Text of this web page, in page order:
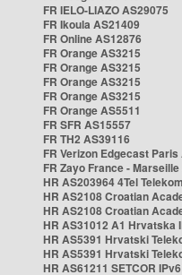
FR IELO-LIAZO AS29075
FR Ikoula AS21409
FR Online AS12876
FR Orange AS3215
FR Orange AS3215
FR Orange AS3215
FR Orange AS3215
FR Orange AS5511
FR SFR AS15557
FR TH2 AS39116
FR Verizon Edgecast Paris
FR Zayo France -
HR AS203964 4Tel
HR AS2108 Croatian
HR AS2108 Croatian
HR AS31012 A1 Hrvatska
HR AS5391 Hrvatski
HR AS5391 Hrvatski
HR AS61211 SETCOR IPv6